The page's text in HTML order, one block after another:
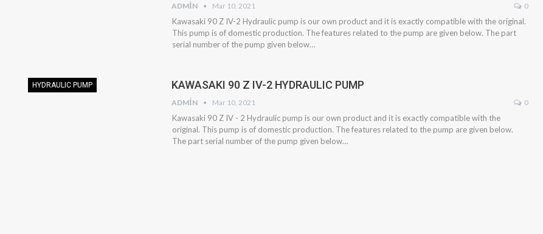
ADMIN Mar 10, 2021 0
Kawasaki 90 Z IV-2 Hydraulic pump is our own product and it is exactly compatible with the original.
This pump is of domestic production. The features related to the pump are given below. The part
serial number of the pump given below…
HYDRAULIC PUMP KAWASAKI 90 Z IV-2 HYDRAULIC PUMP
ADMIN Mar 10, 2021 0
Kawasaki 90 Z IV - 2 Hydraulic pump is our own product and it is exactly compatible with the
original. This pump is of domestic production. The features related to the pump are given below.
The part serial number of the pump given below…